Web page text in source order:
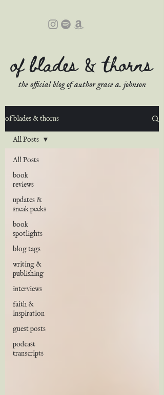
of blades & thorns
the official blog of author grace a. johnson
of blades & thorns
All Posts
book
reviews
updates &
sneak peeks
book
spotlights
blog tags
writing &
publishing
interviews
faith &
inspiration
guest posts
podcast
transcripts
All Posts